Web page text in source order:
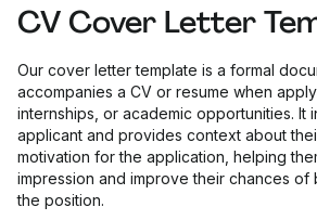
CV Cover Letter
Our cover letter template is a formal
accompanies a CV or resume when
internships, or academic opportunities. It
applicant and provides context about
motivation for the application, helping
impression and improve their chances
the position.